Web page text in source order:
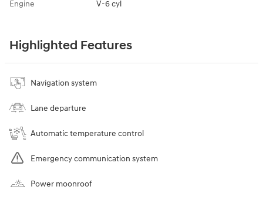
Engine V-6 cyl
Highlighted Features
Navigation system
Lane departure
Automatic temperature control
Emergency communication system
Power moonroof